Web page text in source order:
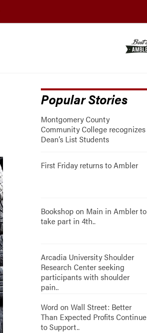
Popular Stories
Montgomery County
Community College recognizes
Dean’s List Students
First Friday returns to Ambler
Bookshop on Main in Ambler to
take part in 4th..
Arcadia University Shoulder
Research Center seeking
participants with shoulder
pain..
Word on Wall Street: Better
Than Expected Profits Continue
to Support..